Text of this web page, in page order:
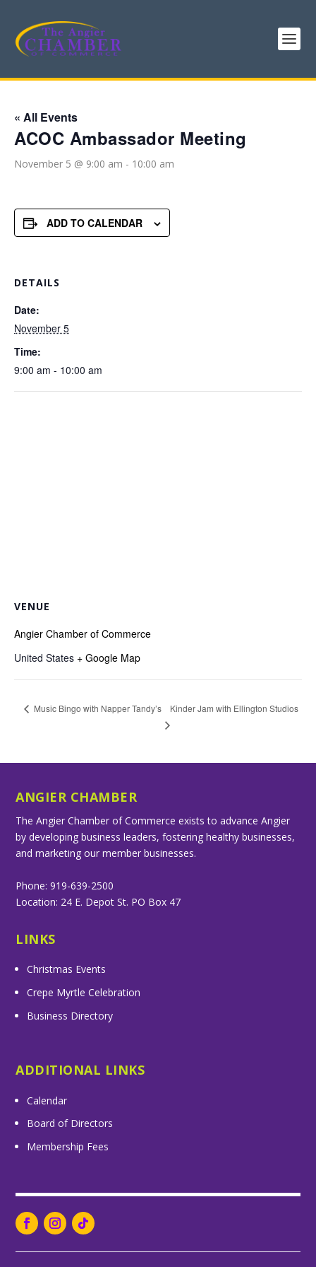
« All Events
ACOC Ambassador Meeting
November 5 @ 9:00 am - 10:00 am
ADD TO CALENDAR
DETAILS
Date:
November 5
Time:
9:00 am - 10:00 am
VENUE
Angier Chamber of Commerce
United States + Google Map
Music Bingo with Napper Tandy’s Kinder Jam with Ellington Studios
ANGIER CHAMBER
The Angier Chamber of Commerce exists to advance Angier
by developing business leaders, fostering healthy businesses,
and marketing our member businesses.
Phone: 919-639-2500
Location: 24 E. Depot St. PO Box 47
LINKS
Christmas Events
Crepe Myrtle Celebration
Business Directory
ADDITIONAL LINKS
Calendar
Board of Directors
Membership Fees